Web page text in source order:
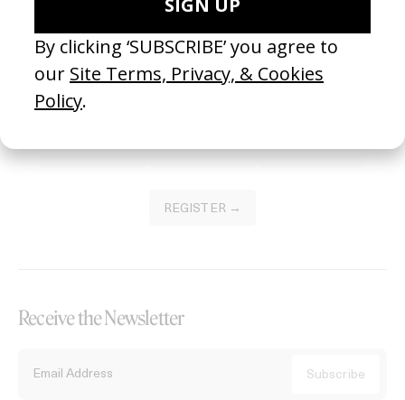
Join our Library to submit projects and support the future of this
platform.
REGISTER →
Receive the Newsletter